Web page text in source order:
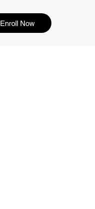
Enroll Now